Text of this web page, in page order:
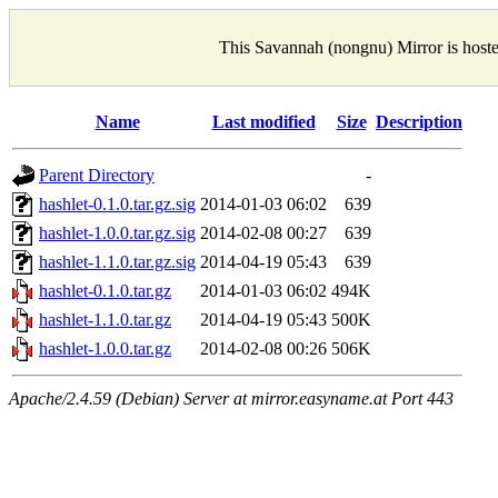
This Savannah (nongnu) Mirror is
Name Last modified Size Description
Parent Directory
-
hashlet-0.1.0.tar.gz.sig 2014-01-03 06:02
639
hashlet-1.0.0.tar.gz.sig 2014-02-08 00:27
639
hashlet-1.1.0.tar.gz.sig 2014-04-19 05:43
639
hashlet-0.1.0.tar.gz
2014-01-03 06:02 494K
hashlet-1.1.0.tar.gz
2014-04-19 05:43 500K
hashlet-1.0.0.tar.gz
2014-02-08 00:26 506K
Apache/2.4.59 (Debian) Server at mirror.easyname.at Port 443